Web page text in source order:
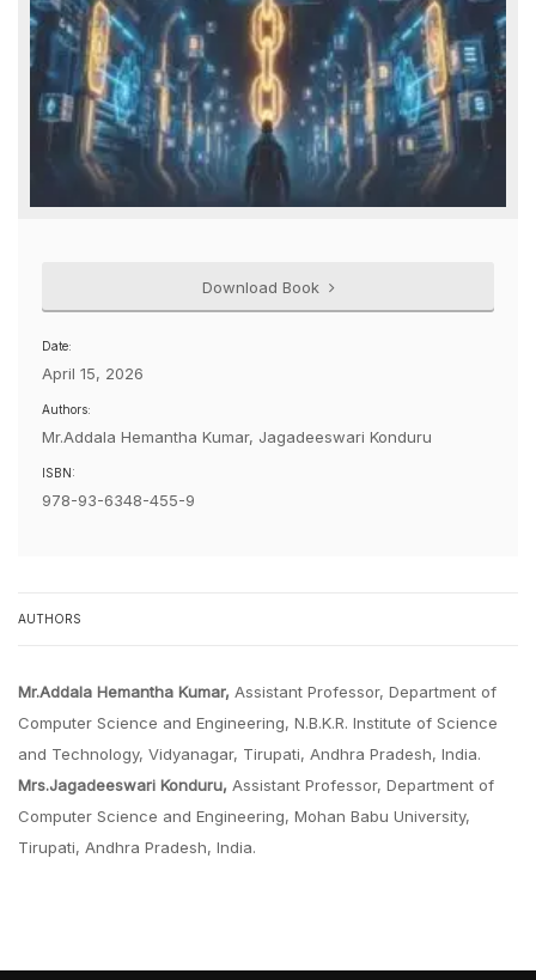
Download Book
Date:
April 15, 2026
Authors:
Mr.Addala Hemantha Kumar, Jagadeeswari Konduru
ISBN:
978-93-6348-455-9
AUTHORS
Mr.Addala Hemantha Kumar, Assistant Professor, Department of
Computer Science and Engineering, N.B.K.R. Institute of Science
and Technology, Vidyanagar, Tirupati, Andhra Pradesh, India.
Mrs.Jagadeeswari Konduru, Assistant Professor, Department of
Computer Science and Engineering, Mohan Babu University,
Tirupati, Andhra Pradesh, India.